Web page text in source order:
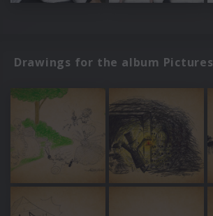
Drawings for the album Pictures